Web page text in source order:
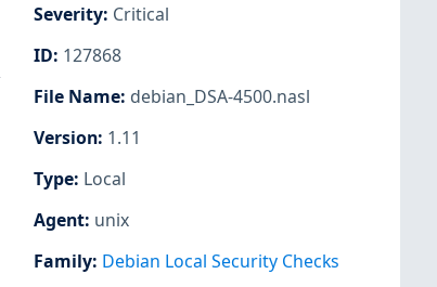
Severity: Critical
ID: 127868
File Name: debian_DSA-4500.nasl
Version: 1.11
Type: Local
Agent: unix
Family: Debian Local Security Checks